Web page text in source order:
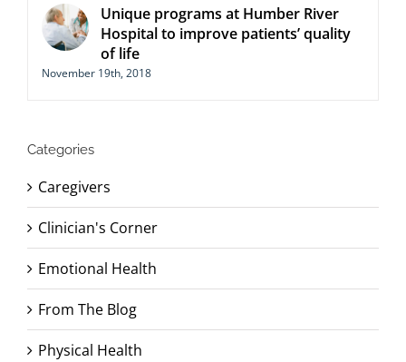
Unique programs at Humber River
Hospital to improve patients’ quality
of life
November 19th, 2018
Categories
Caregivers
Clinician's Corner
Emotional Health
From The Blog
Physical Health